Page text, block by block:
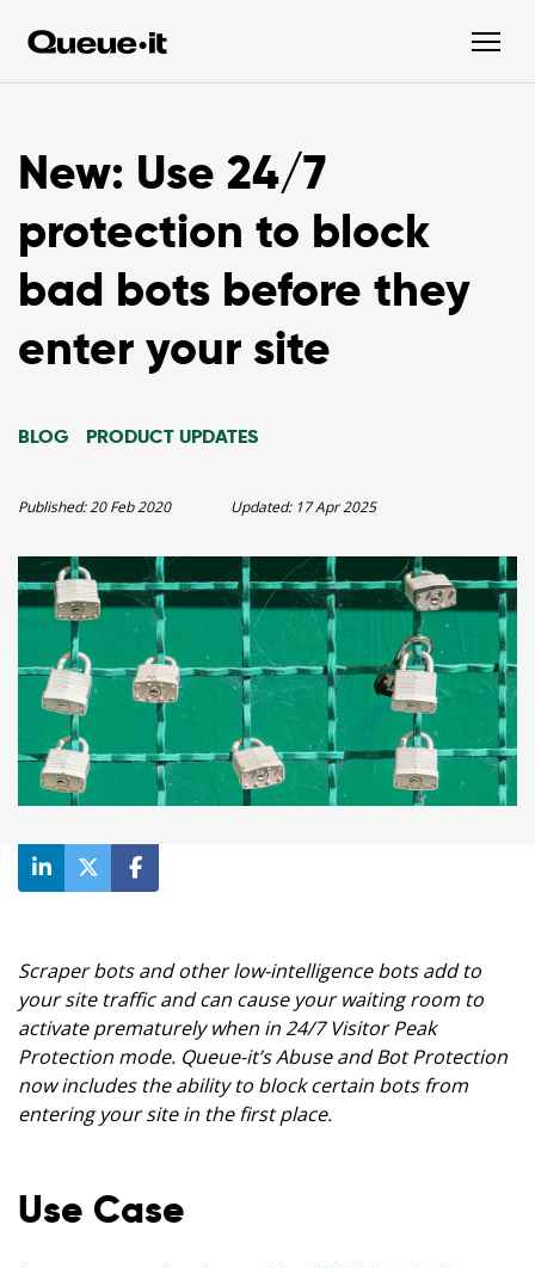
New: Use 24/7
protection to block
bad bots before they
enter your site
BLOG PRODUCT UPDATES
Published:20 Feb 2020 Updated: 17 Apr 2025
Scraper bots and other low-intelligence bots add to
your site traffic and can cause your waiting room to
activate prematurely when in 24/7 Visitor Peak
Protection mode. Queue-it’s Abuse and Bot Protection
now includes the ability to block certain bots from
entering your site in the first place.
Use Case